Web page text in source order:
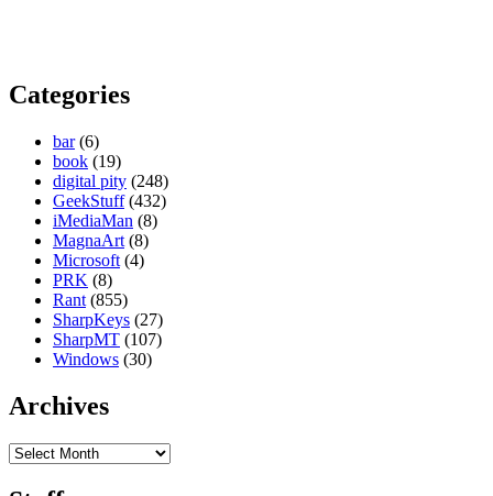
Categories
bar(6)
book (19)
digital pity (248)
GeekStuff(432)
iMediaMan (8)
MagnaArt (8)
Microsoft (4)
PRK (8)
Rant (855)
SharpKeys (27)
SharpMT (107)
Windows (30)
Archives
Archives